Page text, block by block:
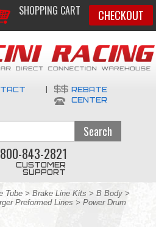
SHOPPING CART CHECKOUT
REBATE
CENTER
843-2821
CUSTOMER
SUPPORT
Tube > Brake Line Kits > B Body >
Preformed Lines > Power Drum